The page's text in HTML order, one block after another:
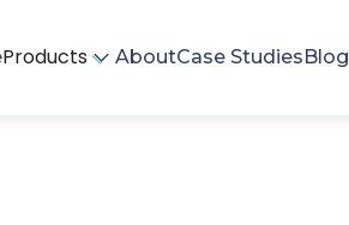
Products AboutCase StudiesBlog